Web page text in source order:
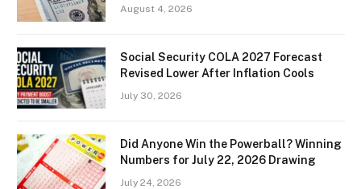
August 4, 2026
Social Security COLA 2027 Forecast
Revised Lower After Inflation Cools
July 30, 2026
Did Anyone Win the Powerball? Winning
Numbers for July 22, 2026 Drawing
July 24, 2026